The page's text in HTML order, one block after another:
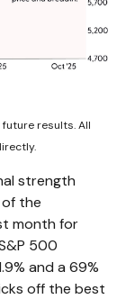
results. All
strength
the
month for
500
and a 69%
off the best